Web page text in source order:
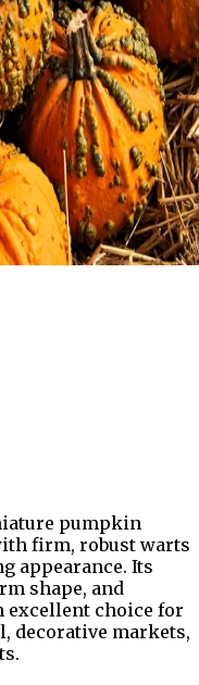
pumpkin
firm, robust warts
appearance. Its
shape, and
excellent choice for
decorative markets,